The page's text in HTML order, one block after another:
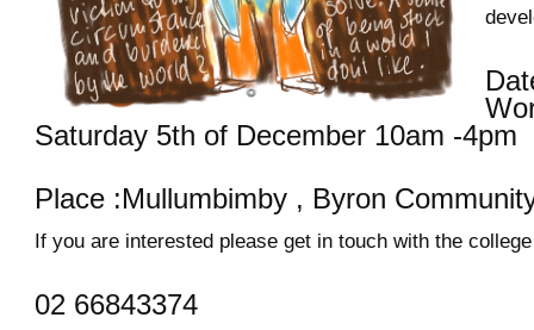
Saturday 5th of December 10am -4pm
Place :Mullumbimby , Byron
If you are interested please get in touch with the
02 66843374